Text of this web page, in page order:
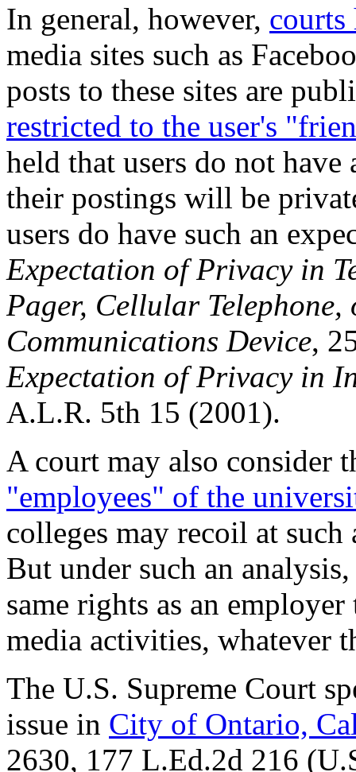
In general, however, courts
media sites such as
posts to these sites are
restricted to the user's
held that users do not have
their postings will be
users do have such an
Expectation of Privacy in
Pager, Cellular
Communications Device,
Expectation of Privacy in
A.L.R. 5th 15 (2001).
A court may also consider
"employees" of the
colleges may recoil at
But under such an
same rights as an
media activities, whatever
The U.S. Supreme Court
issue in City of Ontario,
2630, 177 L.Ed.2d 216